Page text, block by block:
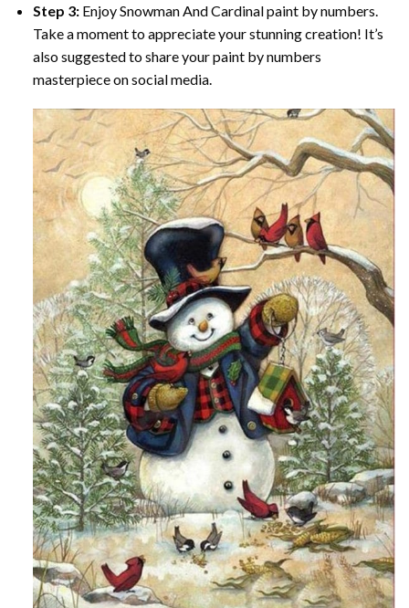
Step 3:EnjoySnowman And Cardinal paint by numbers
Take a moment to appreciate your stunning creation! It’s
also suggested to share your paint by numbers
masterpiece on social media.